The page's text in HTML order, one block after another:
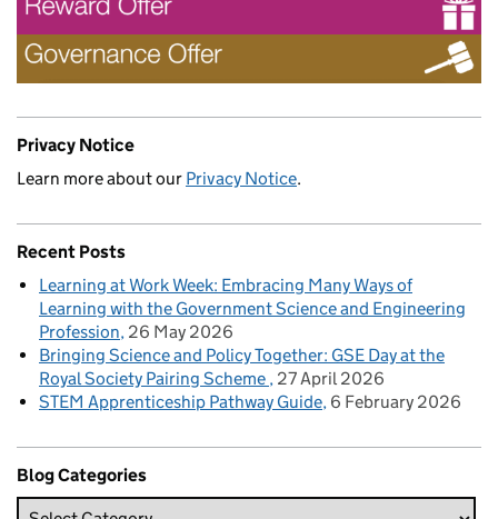
Privacy Notice
Learn more about our Privacy Notice.
Recent Posts
Learning at Work Week: Embracing Many Ways of
Learning with the Government Science and Engineering
Profession 26 May 2026
Bringing Science and Policy Together: GSE Day at the
Royal Society Pairing Scheme 27 April 2026
STEM Apprenticeship Pathway Guide 6 February 2026
Blog Categories